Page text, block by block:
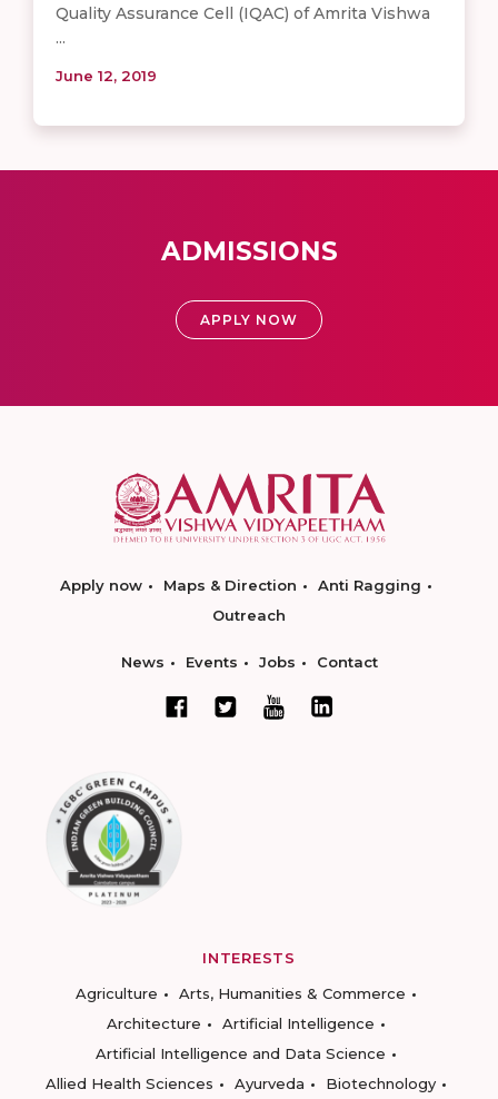
Quality Assurance Cell (IQAC) of Amrita Vishwa
...
June 12, 2019
ADMISSIONS
APPLY NOW
Apply now Maps & Direction
Anti Ragging
Outreach
News Events Jobs Contact
INTERESTS
Agriculture
Arts, Humanities & Commerce
Architecture
Artificial Intelligence
Artificial Intelligence and Data Science
Allied Health Sciences
Ayurveda
Biotechnology